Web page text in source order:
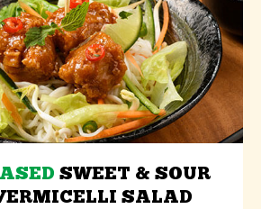
SWEET & SOUR
SALAD